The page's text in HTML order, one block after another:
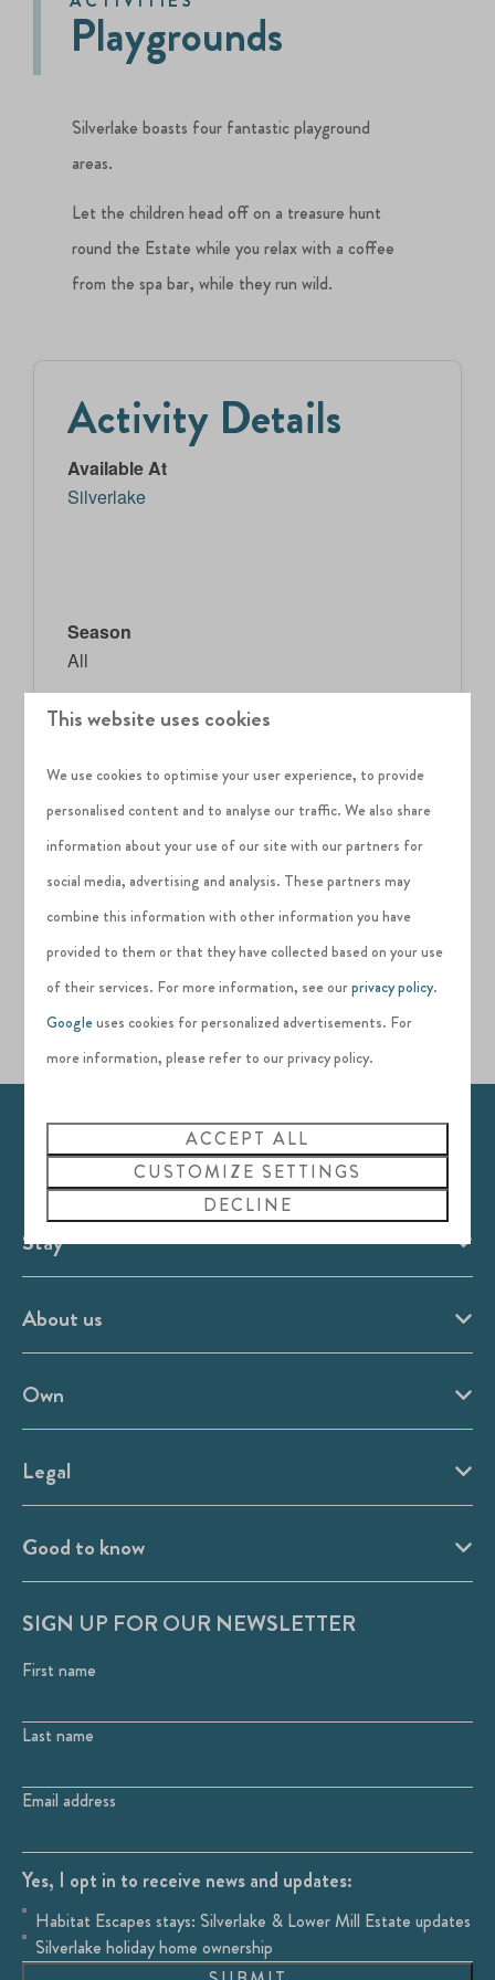
Playgrounds
Silverlake boasts four fantastic playground
areas.
Let the children head off on a treasure hunt
round the Estate while you relax with a coffee
from the spa bar, while they run wild.
Activity Details
Available At
Silverlake
Season
All
Difficulty
Age
Attendees
Pay safe
Stay
About us
Own
Legal
Good to know
SIGN UP FOR OUR NEWSLETTER
First name
Last name
Email address
Yes, I opt in to receive news and updates:
Habitat Escapes stays: Silverlake & Lower Mill Estate updates
Silverlake holiday home ownership
This website uses cookies
We use cookies to optimise your user experience, to provide
personalised content and to analyse our traffic. We also share
information about your use of our site with our partners for
social media, advertising and analysis. These partners may
combine this information with other information you have
provided to them or that they have collected based on your use
of their services. For more information, see ourprivacy policy.
Googleuses cookies for personalized advertisements. For
more information, please refer to our privacy policy.
ACCEPT ALL
CUSTOMIZE SETTINGS
DECLINE